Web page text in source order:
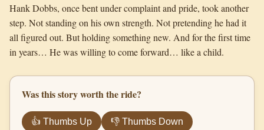
Hank Dobbs, once bent under complaint and pride, took another
step. Not standing on his own strength. Not pretending he had it
all figured out. But holding something new. And for the first time
in years… He was willing to come forward… like a child.
Was this story worth the ride?
👍 Thumbs Up 👎 Thumbs Down